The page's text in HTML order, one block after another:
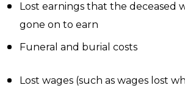
Lost earnings that the deceased
gone on to earn
Funeral and burial costs
Lost wages (such as wages lost